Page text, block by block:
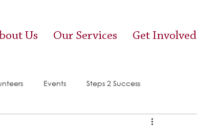
Us Our Services Get Involved
Events Steps 2 Success